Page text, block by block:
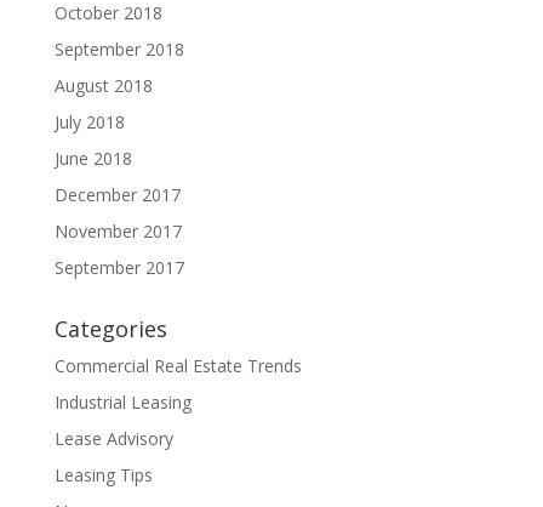
October 2018
September 2018
August 2018
July 2018
June 2018
December 2017
November 2017
September 2017
Categories
Commercial Real Estate Trends
Industrial Leasing
Lease Advisory
Leasing Tips